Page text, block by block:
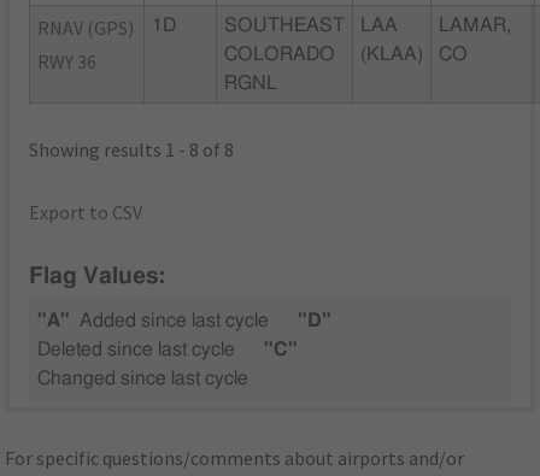
RNAV (GPS)
RWY 36
1D
SOUTHEAST
COLORADO
RGNL
LAA
(KLAA)
LAMAR,
CO
Showing results 1 - 8 of 8
Export to CSV
Flag Values:
"A" Added since last cycle
"D"
Deleted since last cycle
"C"
Changed since last cycle
For specific questions/comments about airports and/or